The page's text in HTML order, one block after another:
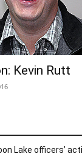
Kevin Rutt
Lake officers’